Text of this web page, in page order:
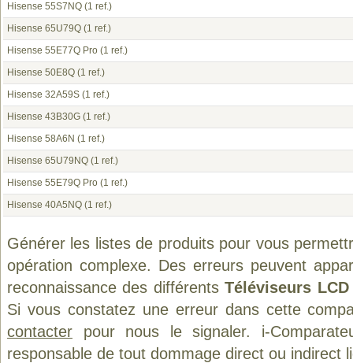
Hisense 55S7NQ (1 ref.)
Hisense 65U79Q (1 ref.)
Hisense 55E77Q Pro (1 ref.)
Hisense 50E8Q (1 ref.)
Hisense 32A59S (1 ref.)
Hisense 43B30G (1 ref.)
Hisense 58A6N (1 ref.)
Hisense 65U79NQ (1 ref.)
Hisense 55E79Q Pro (1 ref.)
Hisense 40A5NQ (1 ref.)
Générer les listes de produits pour vous
opération complexe. Des erreurs peuvent
reconnaissance des différentsTéléviseurs LCD
Si vous constatez une erreur dans cette
contacter pour nous le signaler. i-
responsable de tout dommage direct ou indirect